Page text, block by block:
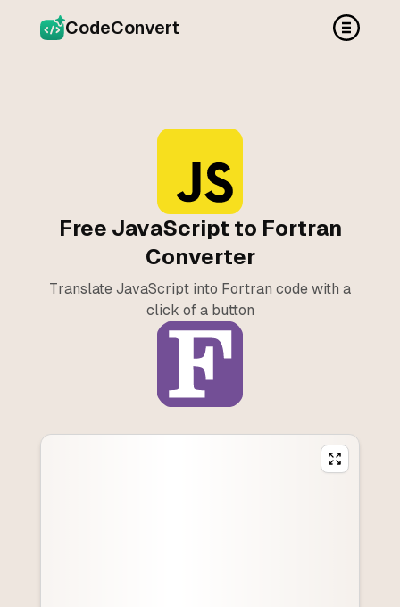
CodeConvert
Free JavaScript to Fortran
Converter
Translate JavaScript into Fortran code with a
click of a button